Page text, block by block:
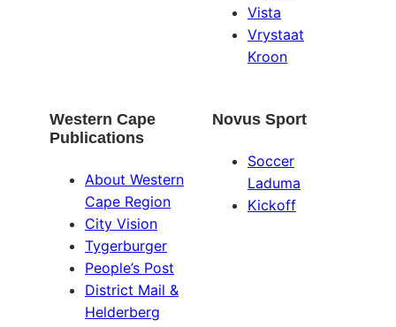
Vista
Vrystaat
Kroon
Western Cape
Publications
About Western
Cape Region
City Vision
Tygerburger
People’s Post
District Mail &
Helderberg
Novus Sport
Soccer
Laduma
Kickoff